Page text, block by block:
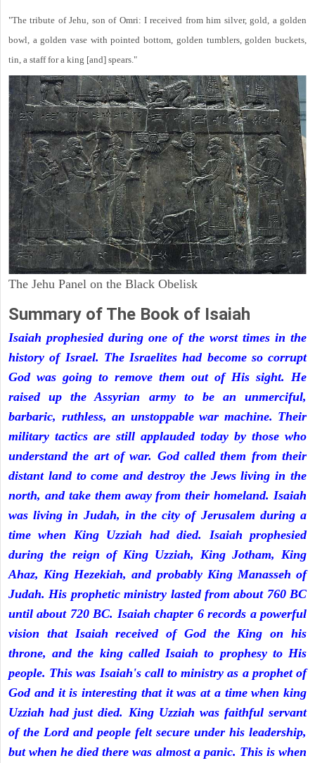
"The tribute of Jehu, son of Omri: I received from him silver, gold, a golden
bowl, a golden vase with pointed bottom, golden tumblers, golden buckets,
tin, a staff for a king [and] spears."
The Jehu Panel on the Black Obelisk
Summary of The Book of Isaiah
Isaiah prophesied during one of the worst times in the
history of Israel. The Israelites had become so corrupt
God was going to remove them out of His sight. He
raised up the Assyrian army to be an unmerciful,
barbaric, ruthless, an unstoppable war machine. Their
military tactics are still applauded today by those who
understand the art of war. God called them from their
distant land to come and destroy the Jews living in the
north, and take them away from their homeland. Isaiah
was living in Judah, in the city of Jerusalem during a
time when King Uzziah had died. Isaiah prophesied
during the reign of King Uzziah, King Jotham, King
Ahaz, King Hezekiah, and probably King Manasseh of
Judah. His prophetic ministry lasted from about 760 BC
until about 720 BC. Isaiah chapter 6 records a powerful
vision that Isaiah received of God the King on his
throne, and the king called Isaiah to prophesy to His
people. This was Isaiah's call to ministry as a prophet of
God and it is interesting that it was at a time when king
Uzziah had just died. King Uzziah was faithful servant
of the Lord and people felt secure under his leadership,
but when he died there was almost a panic. This is when